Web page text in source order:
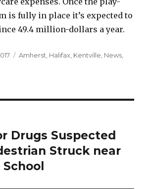
is fully in place it’s expected to
49.4 million-dollars a year.
Categories
Amherst Halifax Kentville News
Drugs Suspected
Struck near